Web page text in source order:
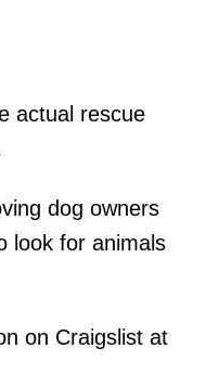
actual rescue
dog owners
look for animals
on Craigslist at